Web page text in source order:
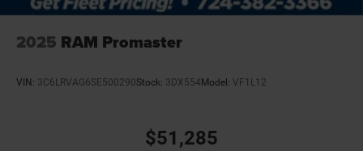
2025 RAM Promaster
VIN: 3C6LRVAG6SE500290Stock: 3DX554Model: VF1L12
$51,285